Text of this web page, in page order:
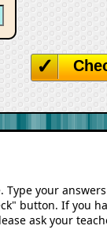
your
button. If you
ask your